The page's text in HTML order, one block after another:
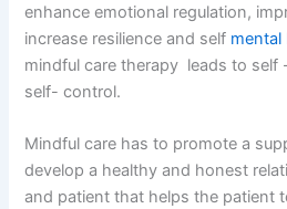
enhance emotional regulation,
increase resilience and self mental
mindful care therapy leads to self
self- control.
Mindful care has to promote a
develop a healthy and honest
and patient that helps the patient